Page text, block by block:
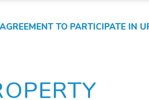
TO PARTICIPATE IN